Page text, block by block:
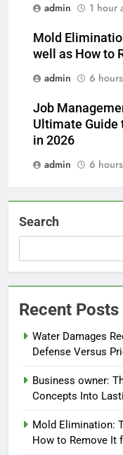
admin
1 hour
Mold
well as How to
admin
6
Job
Ultimate Guide
in 2026
admin
6
Search
Recent Posts
Water Damages
Defense Versus
Business owner:
Concepts Into
Mold Elimination:
How to Remove It